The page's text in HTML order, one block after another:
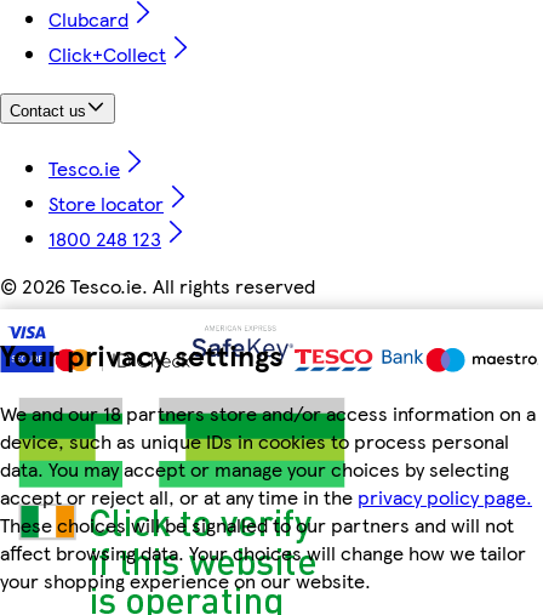
Your privacy settings
We and our 18 partners store and/or access information on a
device, such as unique IDs in cookies to process personal
data. You may accept or manage your choices by selecting
accept or reject all, or at any time in the privacy policy page.
These choices will be signalled to our partners and will not
affect browsing data. Your choices will change how we tailor
your shopping experience on our website.
Clubcard
Click+Collect
Contact us
Tesco.ie
Store locator
1800 248 123
© 2026 Tesco.ie. All rights reserved